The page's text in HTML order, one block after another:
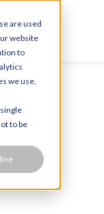
are used
website
to
we use,
to be